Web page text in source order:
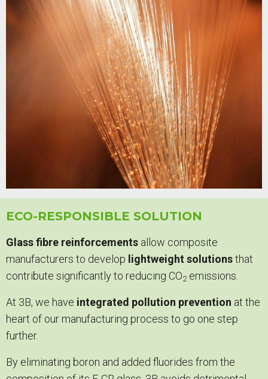
ECO-RESPONSIBLE SOLUTION
Glass fibre reinforcements allow composite
manufacturers to develop lightweight solutionsthat
contribute significantly to reducing CO2 emissions.
At 3B, we have integrated pollution prevention at the
heart of our manufacturing process to go one step
further.
By eliminating boron and added fluorides from the